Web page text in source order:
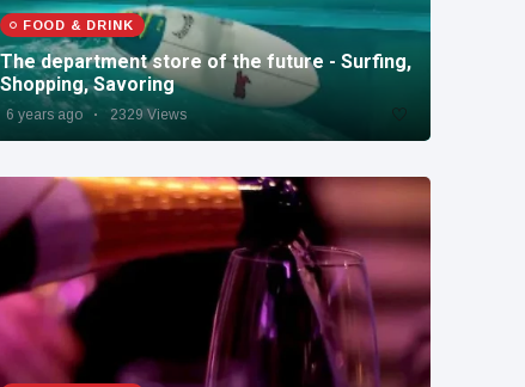
FOOD & DRINK
The department store of the future - Surfing,
Shopping, Savoring
6 years ago 2329 Views